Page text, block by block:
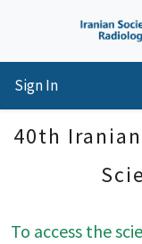
Sign In
40th
To access the